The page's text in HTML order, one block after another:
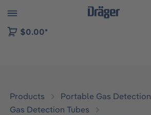
to B2B platform navigation
$0.00*
Products
Portable Gas Detection
Gas Detection Tubes